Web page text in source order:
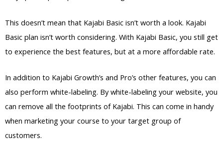
This doesn’t mean that Kajabi Basic isn’t worth a look. Kajabi
Basic plan isn’t worth considering. With Kajabi Basic, you still get
to experience the best features, but at a more affordable rate.
In addition to Kajabi Growth’s and Pro’s other features, you can
also perform white-labeling. By white-labeling your website, you
can remove all the footprints of Kajabi. This can come in handy
when marketing your course to your target group of
customers.